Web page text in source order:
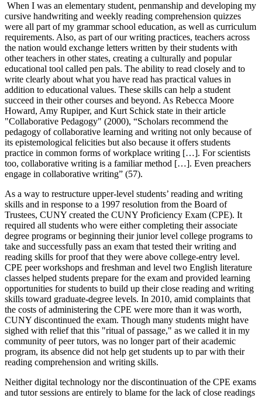
When I was an elementary student, penmanship and developing my
cursive handwriting and weekly reading comprehension quizzes
were all part of my grammar school education, as well as curriculum
requirements. Also, as part of our writing practices, teachers across
the nation would exchange letters written by their students with
other teachers in other states, creating a culturally and popular
educational tool called pen pals. The ability to read closely and to
write clearly about what you have read has practical values in
addition to educational values. These skills can help a student
succeed in their other courses and beyond. As Rebecca Moore
Howard, Amy Rupiper, and Kurt Schick state in their article
"Collaborative Pedagogy" (2000), “Scholars recommend the
pedagogy of collaborative learning and writing not only because of
its epistemological felicities but also because it offers students
practice in common forms of workplace writing […]. For scientists
too, collaborative writing is a familiar method […]. Even preachers
engage in collaborative writing” (57).
As a way to restructure upper-level students’ reading and writing
skills and in response to a 1997 resolution from the Board of
Trustees, CUNY created the CUNY Proficiency Exam (CPE). It
required all students who were either completing their associate
degree programs or beginning their junior level college programs to
take and successfully pass an exam that tested their writing and
reading skills for proof that they were above college-entry level.
CPE peer workshops and freshman and level two English literature
classes helped students prepare for the exam and provided learning
opportunities for students to build up their close reading and writing
skills toward graduate-degree levels. In 2010, amid complaints that
the costs of administering the CPE were more than it was worth,
CUNY discontinued the exam. Though many students might have
sighed with relief that this "ritual of passage," as we called it in my
community of peer tutors, was no longer part of their academic
program, its absence did not help get students up to par with their
reading comprehension and writing skills.
Neither digital technology nor the discontinuation of the CPE exams
and tutor sessions are entirely to blame for the lack of close readings